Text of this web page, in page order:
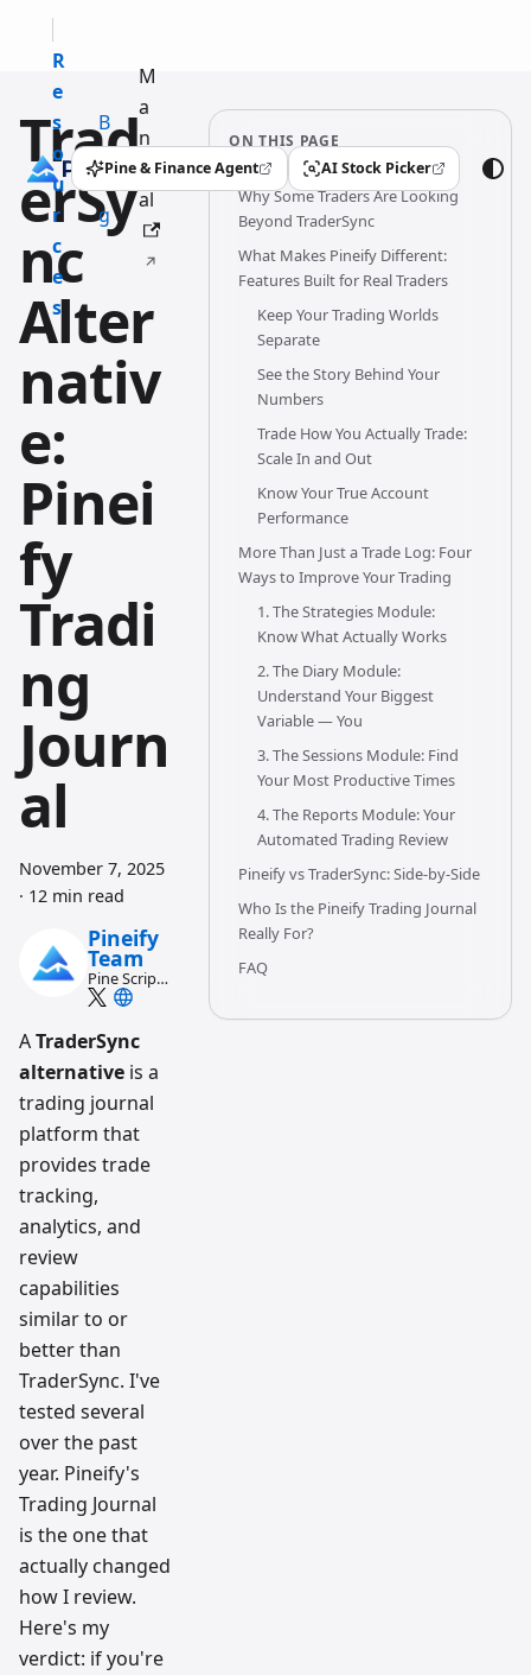
R
e
s
o
u
r
c
e
s
B
l
o
g
M
a
n
u
al
Pine & Finance Agent
(opens in a new tab) AI Stock Picker
(opens in a new tab)
Trad
erSy
nc
Alter
nativ
e:
Pinei
fy
Tradi
ng
Journ
al
November 7, 2025
· 12 min read
Pineify
Team
Pine Script
and AI
workflow
research
team
ATraderSync
alternative is a
trading journal
platform that
provides trade
tracking,
analytics, and
review
capabilities
similar to or
better than
TraderSync. I've
tested several
over the past
year. Pineify's
Trading Journal
is the one that
actually changed
how I review.
Here's my
verdict: if you're
ON THIS PAGE
Why Some Traders Are Looking
Beyond TraderSync
What Makes Pineify Different:
Features Built for Real Traders
Keep Your Trading Worlds
Separate
See the Story Behind Your
Numbers
Trade How You Actually Trade:
Scale In and Out
Know Your True Account
Performance
More Than Just a Trade Log: Four
Ways to Improve Your Trading
1. The Strategies Module:
Know What Actually Works
2. The Diary Module:
Understand Your Biggest
Variable — You
3. The Sessions Module: Find
Your Most Productive Times
4. The Reports Module: Your
Automated Trading Review
Pineify vs TraderSync: Side-by-Side
Who Is the Pineify Trading Journal
Really For?
FAQ